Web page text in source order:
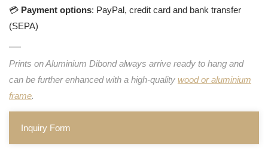
💳 Payment options: PayPal, credit card and bank transfer
(SEPA)
Prints on Aluminium Dibond always arrive ready to hang and
can be further enhanced with a high-quality wood or aluminium
frame.
Inquiry Form